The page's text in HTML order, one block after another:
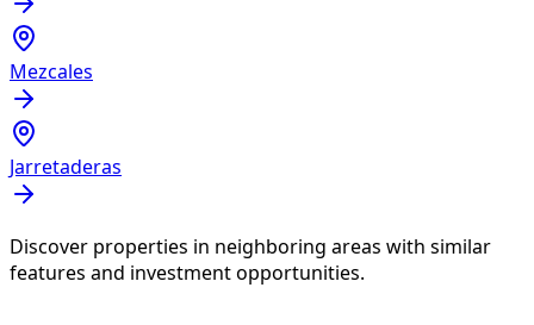
Mezcales
Jarretaderas
Discover properties in neighboring areas with similar
features and investment opportunities.